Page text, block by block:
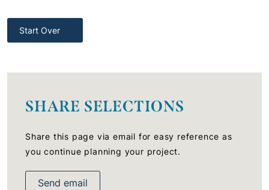
Start Over
SHARE SELECTIONS
Share this page via email for easy reference as
you continue planning your project.
Send email